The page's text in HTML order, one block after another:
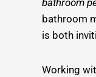
bathroom
bathroom
is both
Working